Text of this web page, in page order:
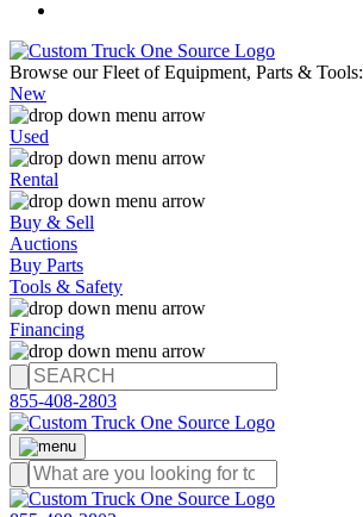
Browse our Fleet of Equipment, Parts & Tools:
New
Used
Rental
Buy & Sell
Auctions
Buy Parts
Tools & Safety
Financing
855-408-2803